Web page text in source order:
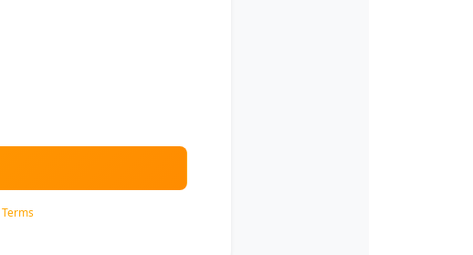
Terms